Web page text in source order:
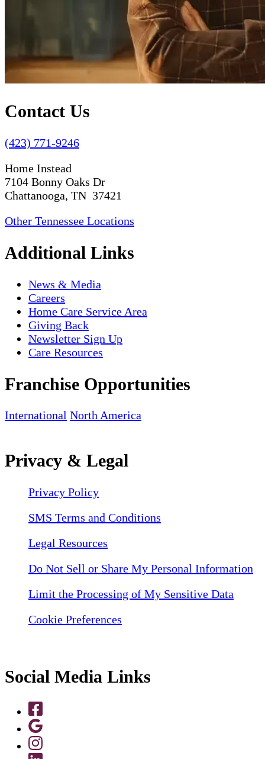
Contact Us
(423) 771-9246
Home Instead
7104 Bonny Oaks Dr
Chattanooga, TN 37421
Other Tennessee Locations
Additional Links
News & Media
Careers
Home Care Service Area
Giving Back
Newsletter Sign Up
Care Resources
Franchise Opportunities
International North America
Privacy & Legal
Privacy Policy
SMS Terms and Conditions
Legal Resources
Do Not Sell or Share My Personal Information
Limit the Processing of My Sensitive Data
Cookie Preferences
Social Media Links